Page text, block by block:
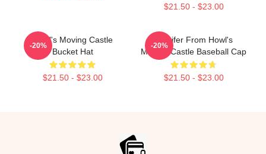
$21.50 - $23.00
Howl's Moving Castle
Bucket Hat
$21.50 - $23.00
-20%
Calcifer From Howl's
Moving Castle Baseball Cap
$21.50 - $23.00
-20%